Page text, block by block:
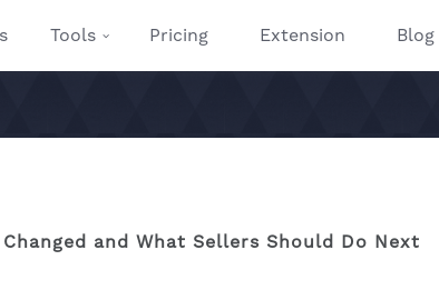
Tools Pricing Extension Blog
and What Sellers Should Do Next